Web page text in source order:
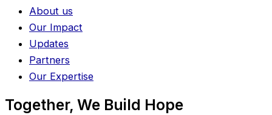
About us
Our Impact
Updates
Partners
Our Expertise
Together, We Build Hope